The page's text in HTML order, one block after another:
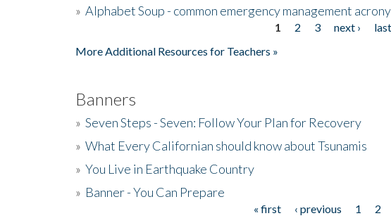
» Alphabet Soup - common emergency management
1 2 3 next ›
More Additional Resources for Teachers »
Banners
» Seven Steps - Seven: Follow Your Plan for Recovery
» What Every Californian should know about Tsunamis
» You Live in Earthquake Country
» Banner - You Can Prepare
« first ‹ previous 1 2